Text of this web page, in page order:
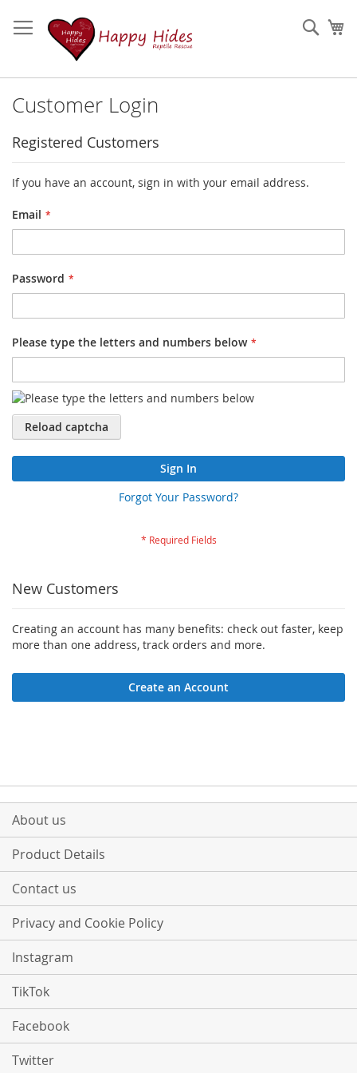
to
Content
Customer Login
Registered Customers
If you have an account, sign in with your email address.
Email
Password
Please type the letters and numbers below
Reload captcha
Sign In
Forgot Your Password?
New Customers
Creating an account has many benefits: check out faster, keep
more than one address, track orders and more.
Create an Account
About us
Product Details
Contact us
Privacy and Cookie Policy
Instagram
TikTok
Facebook
Twitter